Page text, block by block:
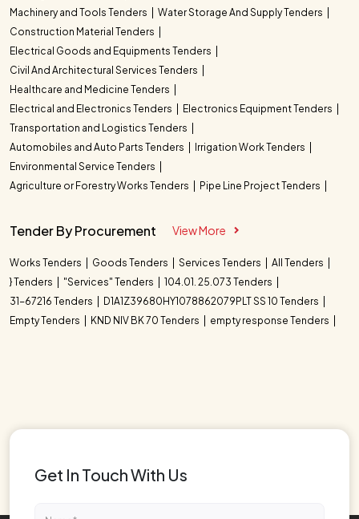
Machinery and Tools Tenders
Water Storage And Supply Tenders
Construction Material Tenders
Electrical Goods and Equipments Tenders
Civil And Architectural Services Tenders
Healthcare and Medicine Tenders
Electrical and Electronics Tenders
Electronics Equipment Tenders
Transportation and Logistics Tenders
Automobiles and Auto Parts Tenders
Irrigation Work Tenders
Environmental Service Tenders
Agriculture or Forestry Works Tenders
Pipe Line Project Tenders
Tender By Procurement View More
Works Tenders Goods Tenders Services Tenders
All Tenders
} Tenders
"Services" Tenders
104.01. 25.073 Tenders
31-67216 Tenders
D1A1Z39680HY1078862079PLT SS 10 Tenders
Empty Tenders
KND NIV BK 70 Tenders empty response Tenders
Get In Touch With Us